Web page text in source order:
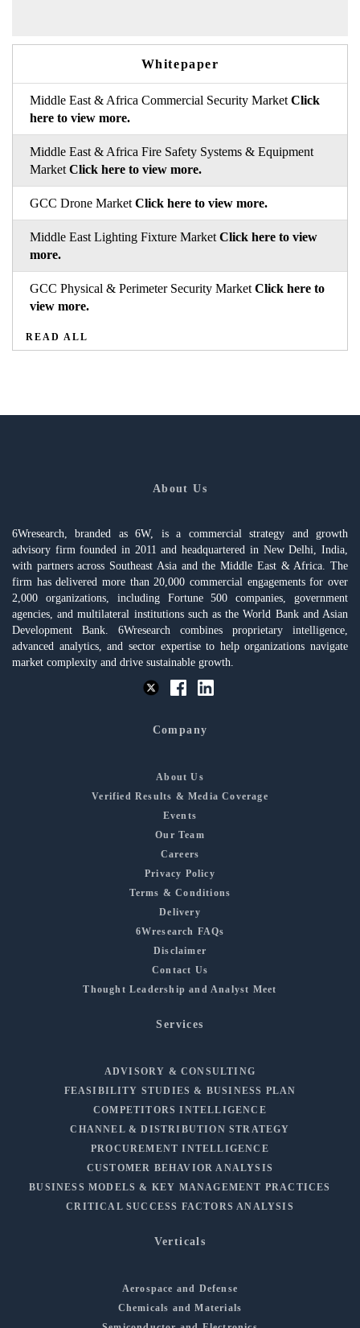
Whitepaper
Middle East & Africa Commercial Security Market Click
here to view more.
Middle East & Africa Fire Safety Systems & Equipment
Market Click here to view more.
GCC Drone Market Click here to view more.
Middle East Lighting Fixture Market Click here to view
more.
GCC Physical & Perimeter Security Market Click here to
view more.
READ ALL
About Us
6Wresearch, branded as 6W, is a commercial strategy and growth
advisory firm founded in 2011 and headquartered in New Delhi, India,
with partners across Southeast Asia and the Middle East & Africa. The
firm has delivered more than 20,000 commercial engagements for over
2,000 organizations, including Fortune 500 companies, government
agencies, and multilateral institutions such as the World Bank and Asian
Development Bank. 6Wresearch combines proprietary intelligence,
advanced analytics, and sector expertise to help organizations navigate
market complexity and drive sustainable growth.
Company
About Us
Verified Results & Media Coverage
Events
Our Team
Careers
Privacy Policy
Terms & Conditions
Delivery
6Wresearch FAQs
Disclaimer
Contact Us
Thought Leadership and Analyst Meet
Services
ADVISORY & CONSULTING
FEASIBILITY STUDIES & BUSINESS PLAN
COMPETITORS INTELLIGENCE
CHANNEL & DISTRIBUTION STRATEGY
PROCUREMENT INTELLIGENCE
CUSTOMER BEHAVIOR ANALYSIS
BUSINESS MODELS & KEY MANAGEMENT PRACTICES
CRITICAL SUCCESS FACTORS ANALYSIS
Verticals
Aerospace and Defense
Chemicals and Materials